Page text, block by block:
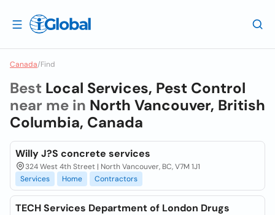
Canada/Find
Best Local Services, Pest Control
near me in North Vancouver, British
Columbia, Canada
Willy J?S concrete services
324 West 4th Street | North Vancouver, BC, V7M 1J1
Services
Home Contractors
TECH Services Department of London Drugs